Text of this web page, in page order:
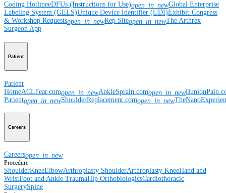
Coding HotlineeDFUs (Instructions for Use)open_in_newGlobal Enterprise
Labeling System (GELS)Unique Device Identifier (UDI)Exhibit-Congress
& Workshop Requestsopen_in_newRep Siteopen_in_newThe Arthrex
Surgeon App
Patient
Patient
HomeACLTear.comopen_in_newAnkleSprain.comopen_in_new
Patientopen_in_newShoulderReplacement.comopen_in_new
Careers
Careersopen_in_new
Procedure
ShoulderKneeElbowArthroplasty ShoulderArthroplasty KneeHand and
WristFoot and Ankle TraumaHip OrthobiologicsCardiothoracic
SurgerySpine